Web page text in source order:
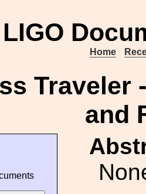
LIGO
Home
Traveler
and